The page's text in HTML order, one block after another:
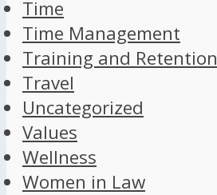
Time
Time Management
Training and Retention
Travel
Uncategorized
Values
Wellness
Women in Law